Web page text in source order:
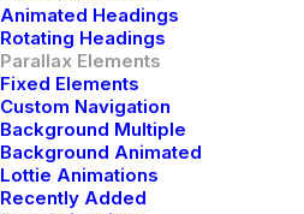
Animated Headings
Rotating Headings
Parallax Elements
Fixed Elements
Custom Navigation
Background Multiple
Background Animated
Lottie Animations
Recently Added
Latest Demos
Creative Lab